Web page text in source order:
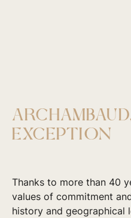
EXCEPTION
Thanks to more than 40
values of commitment
history and geographical